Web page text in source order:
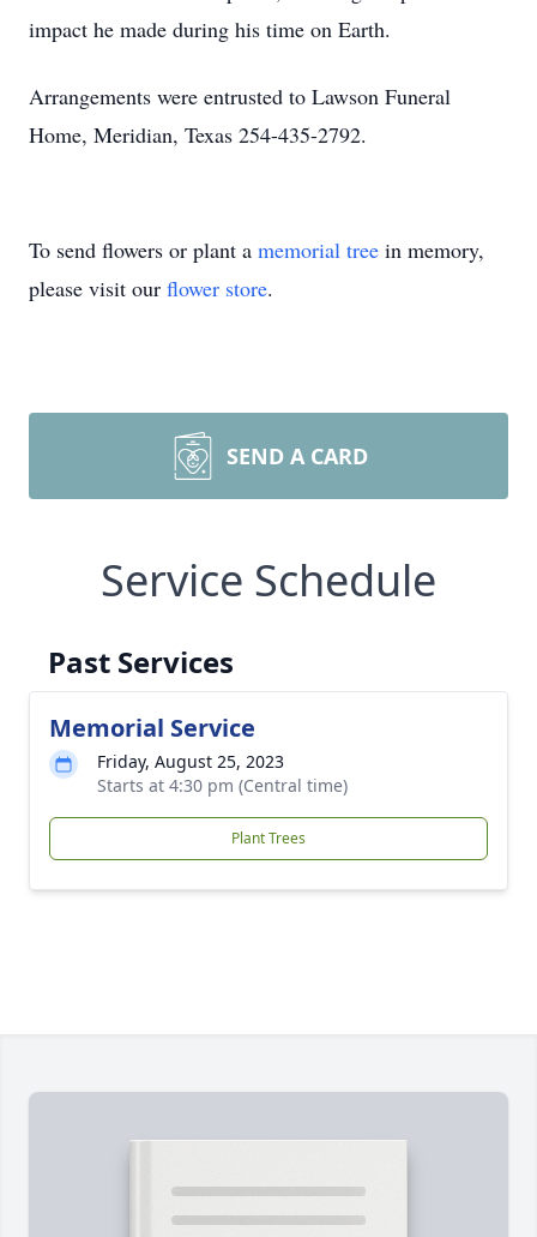
impact he made during his time on Earth.
Arrangements were entrusted to Lawson Funeral
Home, Meridian, Texas 254-435-2792.
To send flowers or plant a memorial tree in memory,
please visit our flower store.
SEND A CARD
Service Schedule
Past Services
Memorial Service
Friday, August 25, 2023
Starts at 4:30 pm (Central time)
Plant Trees